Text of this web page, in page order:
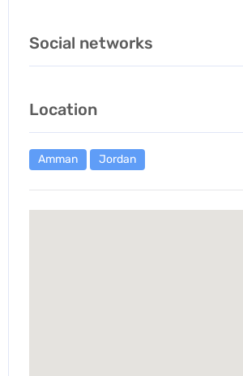
Social networks
Location
Amman Jordan